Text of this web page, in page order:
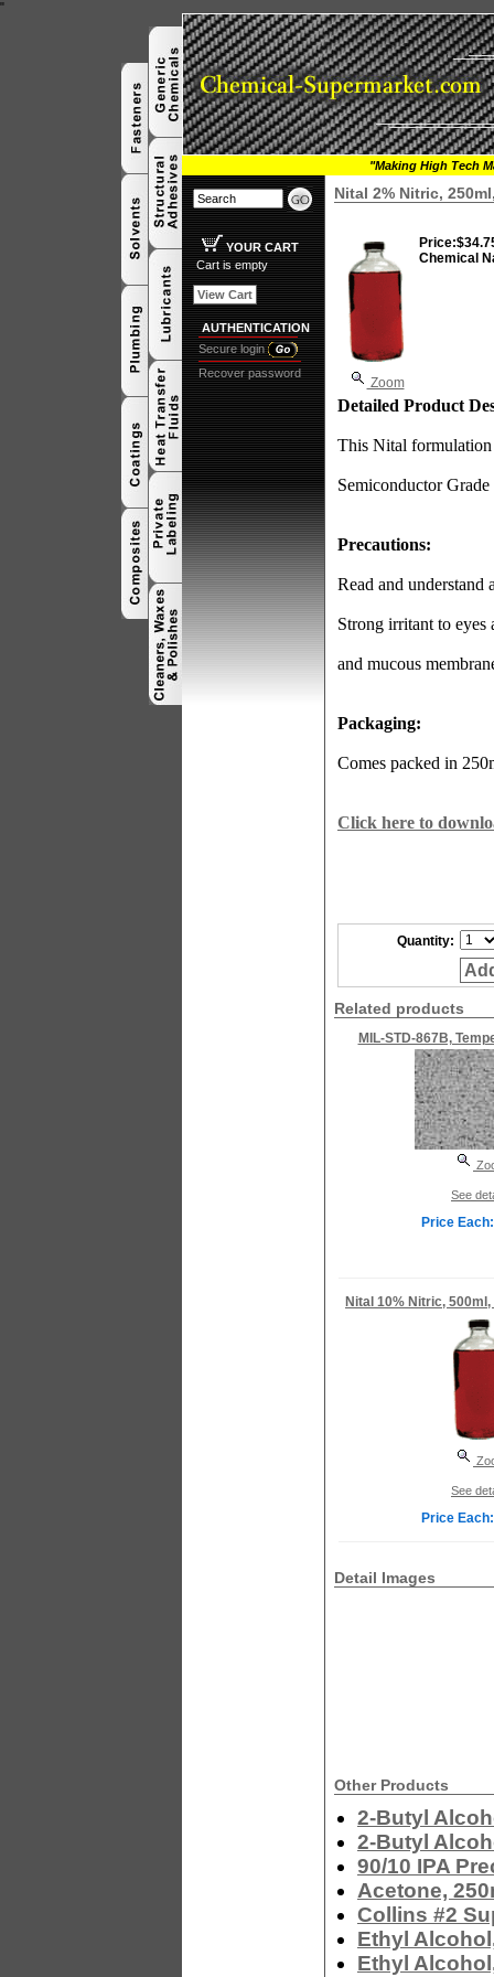
"
"Making High Tech
YOUR CART
Cart is empty
View Cart
AUTHENTICATION
Secure login
Recover password
Nital 2% Nitric,
Zoom
Price:
Chemical
Detailed Product
This Nital
Semiconductor
Precautions:
Read and understand
Strong irritant to eyes
and mucous
Packaging:
Comes packed in
Click here to
Quantity:
Related products
MIL-STD-867B,
See
Price
Nital 10% Nitric,
See
Price
Detail Images
Other Products
2-Butyl
2-Butyl
90/10 IPA
Acetone,
Collins #2
Ethyl
Ethyl